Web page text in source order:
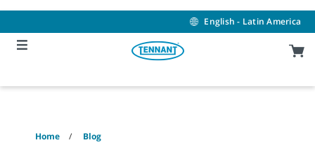
content
navigation
menu
English - Latin America
Home
Blog